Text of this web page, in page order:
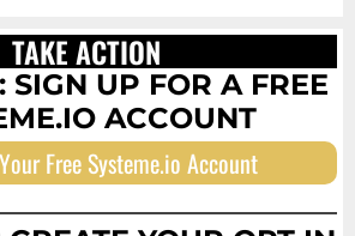
TAKE ACTION
SIGN UP FOR A FREE
ACCOUNT
Free Systeme.io Account